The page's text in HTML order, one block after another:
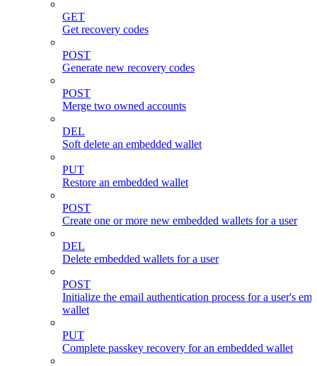
GET
Get recovery codes
POST
Generate new recovery codes
POST
Merge two owned accounts
DEL
Soft delete an embedded wallet
PUT
Restore an embedded wallet
POST
Create one or more new embedded wallets for a user
DEL
Delete embedded wallets for a user
POST
Initialize the email authentication process for a user's
wallet
PUT
Complete passkey recovery for an embedded wallet